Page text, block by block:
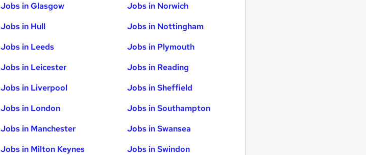
Jobs in Glasgow
Jobs in Hull
Jobs in Leeds
Jobs in Leicester
Jobs in Liverpool
Jobs in London
Jobs in Manchester
Jobs in Milton Keynes
Jobs in Norwich
Jobs in Nottingham
Jobs in Plymouth
Jobs in Reading
Jobs in Sheffield
Jobs in Southampton
Jobs in Swansea
Jobs in Swindon